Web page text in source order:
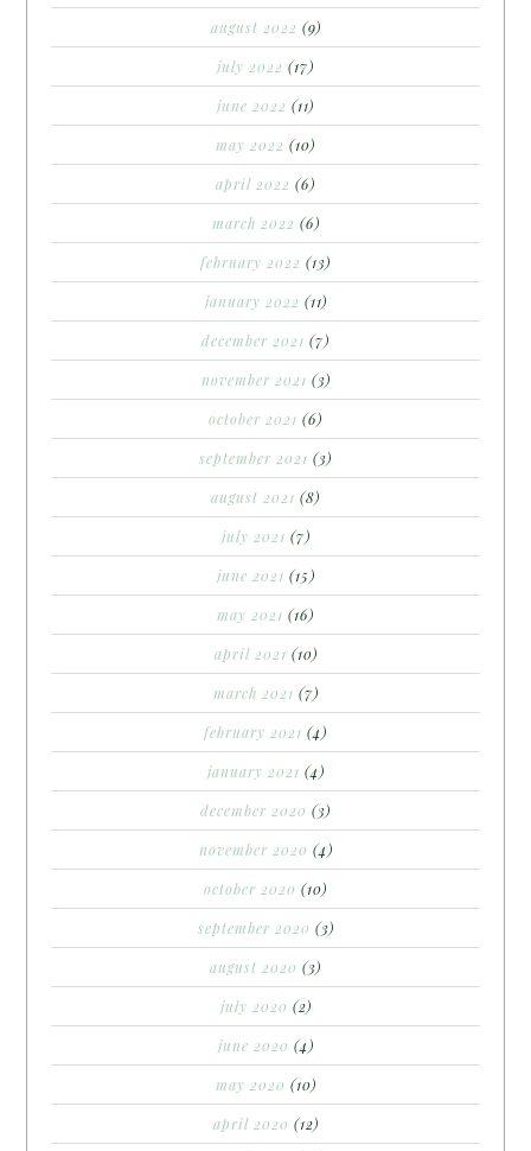
august 2022 (9)
july 2022 (17)
june 2022 (11)
may 2022 (10)
april 2022 (6)
march 2022 (6)
february 2022 (13)
january 2022 (11)
december 2021 (7)
november 2021 (3)
october 2021 (6)
september 2021 (3)
august 2021 (8)
july 2021 (7)
june 2021 (15)
may 2021 (16)
april 2021 (10)
march 2021 (7)
february 2021 (4)
january 2021 (4)
december 2020 (3)
november 2020 (4)
october 2020 (10)
september 2020 (3)
august 2020 (3)
july 2020 (2)
june 2020 (4)
may 2020 (10)
april 2020 (12)